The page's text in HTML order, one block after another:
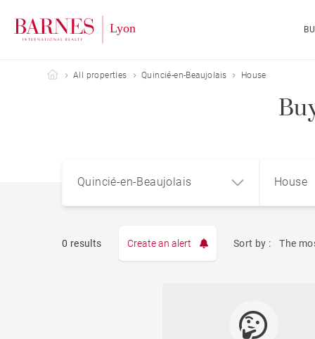
Barnes Lyon
All properties Quincié-en-Beaujolais House
Quincié-en-Beaujolais House
0 results Create an alert Sort by : The